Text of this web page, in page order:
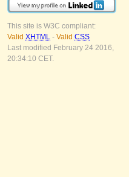
This site is W3C compliant:
Valid XHTML - Valid CSS
Last modified February 24 2016,
20:34:10 CET.